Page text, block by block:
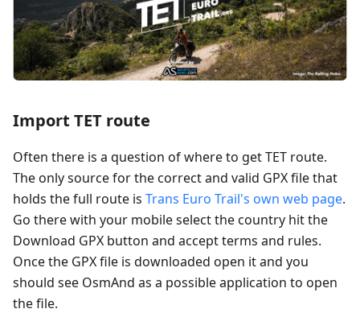
Import TET route
Often there is a question of where to get TET route.
The only source for the correct and valid GPX file that
holds the full route is Trans Euro Trail's own web page.
Go there with your mobile select the country hit the
Download GPX button and accept terms and rules.
Once the GPX file is downloaded open it and you
should see OsmAnd as a possible application to open
the file.